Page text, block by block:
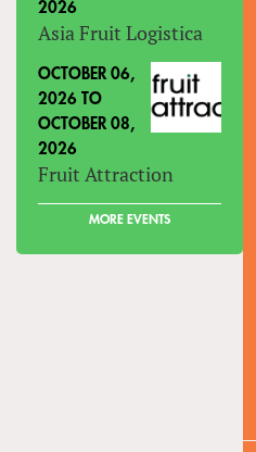
2026
Asia Fruit Logistica
OCTOBER 06,
2026 TO
OCTOBER 08,
2026
Fruit Attraction
MORE EVENTS